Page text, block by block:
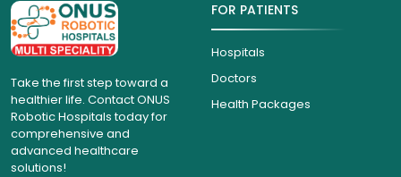
Take the first step toward a
healthier life. Contact ONUS
Robotic Hospitals today for
comprehensive and
advanced healthcare
solutions!
FOR PATIENTS
Hospitals
Doctors
Health Packages